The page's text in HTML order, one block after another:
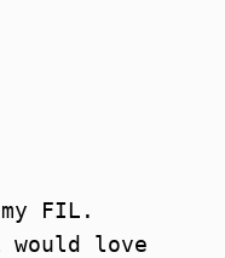
FIL.
love